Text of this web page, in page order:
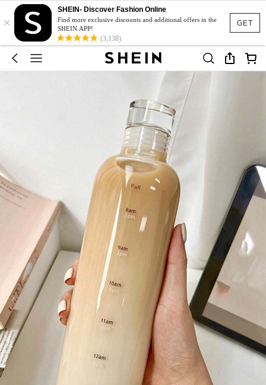
GET
×
SHEIN- Discover Fashion Online
Find more exclusive discounts and additional offers in the
SHEIN APP!
(3,138)